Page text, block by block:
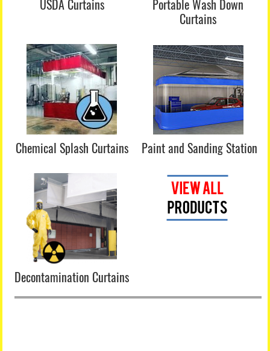
USDA Curtains
Portable Wash Down
Curtains
Chemical Splash Curtains Paint and Sanding Station
Decontamination Curtains